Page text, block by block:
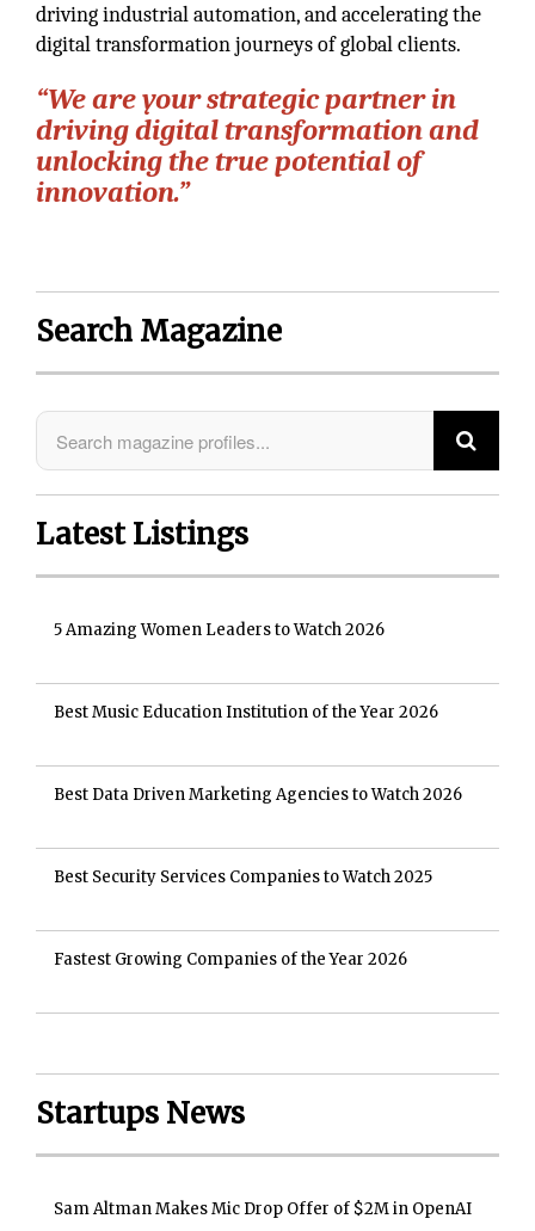
driving industrial automation, and accelerating the
digital transformation journeys of global clients.
“We are your strategic partner in
driving digital transformation and
unlocking the true potential of
innovation.”
Search Magazine
Latest Listings
5 Amazing Women Leaders to Watch 2026
Best Music Education Institution of the Year 2026
Best Data Driven Marketing Agencies to Watch 2026
Best Security Services Companies to Watch 2025
Fastest Growing Companies of the Year 2026
Startups News
Sam Altman Makes Mic Drop Offer of $2M in OpenAI